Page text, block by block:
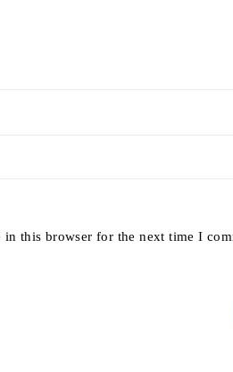
in this browser for the next time I